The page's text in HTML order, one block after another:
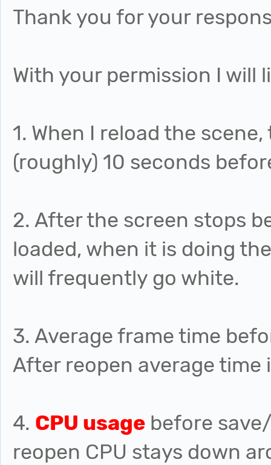
Thank you for your
With your permission I
1. When I reload the
(roughly) 10 seconds
2. After the screen stops
loaded, when it is doing
will frequently go white.
3. Average frame time
After reopen average time
4. CPU usage before
reopen CPU stays down